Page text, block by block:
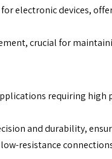
electronic devices,
crucial for
requiring high
and durability,
resistance